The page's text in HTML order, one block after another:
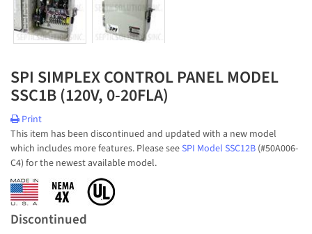
SPI SIMPLEX CONTROL PANEL MODEL
SSC1B (120V, 0-20FLA)
Print
This item has been discontinued and updated with a new model
which includes more features. Please seeSPI Model SSC12B (#50A006-
C4) for the newest available model.
Discontinued